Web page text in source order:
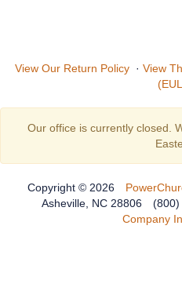
View Our Return Policy· View
Our office is currently closed.
Copyright © 2026
Asheville, NC 28806
(800)
Company